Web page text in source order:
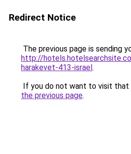
Redirect Notice
The previous page is sending
http://
harakevet-413-israel.
If you do not want to visit that
the previous page.